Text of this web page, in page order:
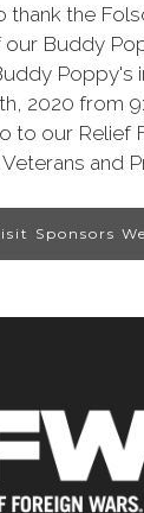
thank the
Buddy
Poppy's
2020 from
to our Relief
and
Sponsors